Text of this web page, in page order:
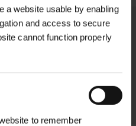
a website usable by enabling
and access to secure
cannot function properly
to remember
dispatch orders
you informed
MORE